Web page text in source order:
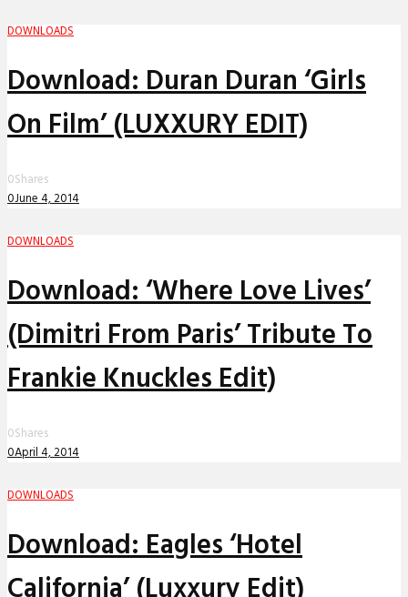
DOWNLOADS
Download: Duran Duran ‘Girls
On Film’ (LUXXURY EDIT)
0Shares
0June 4, 2014
DOWNLOADS
Download: ‘Where Love Lives’
(Dimitri From Paris’ Tribute To
Frankie Knuckles Edit)
0Shares
0April 4, 2014
DOWNLOADS
Download: Eagles ‘Hotel